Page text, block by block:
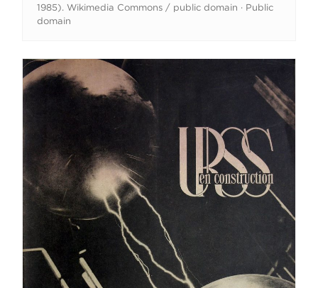
1985). Wikimedia Commons / public domain · Public
domain